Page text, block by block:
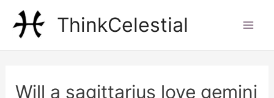
ThinkCelestial
Will a sagittarius love gemini